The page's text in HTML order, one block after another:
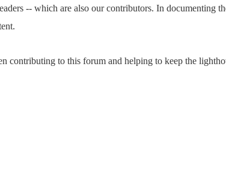
-- which are also our contributors. In documenting
contributing to this forum and helping to keep the